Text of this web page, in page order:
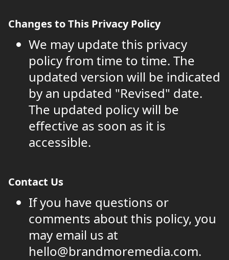
Changes to This Privacy Policy
We may update this privacy
policy from time to time. The
updated version will be indicated
by an updated "Revised" date.
The updated policy will be
effective as soon as it is
accessible.
Contact Us
If you have questions or
comments about this policy, you
may email us at
hello@brandmoremedia.com.